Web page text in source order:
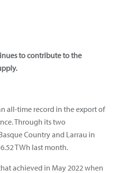
to contribute to the
all-time record in the export of
Through its two
Country and Larrau in
TWh last month.
achieved in May 2022 when